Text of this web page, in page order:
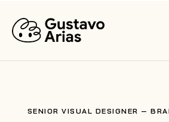
SENIOR VISUAL DESIGNER —